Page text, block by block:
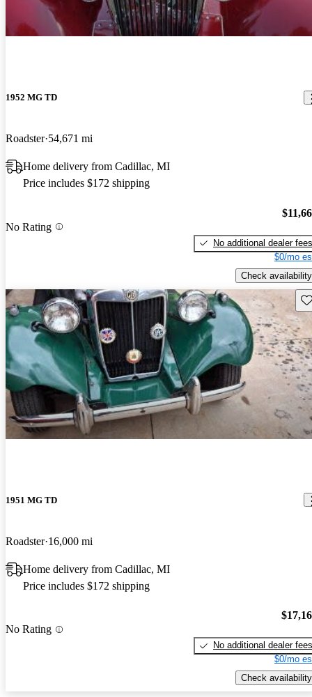
1952 MG TD
Roadster 54,671 mi
Home delivery from Cadillac, MI
Price includes $172 shipping
No Rating
No additional dealer fees
$0/mo
Check availability
1951 MG TD
Roadster 16,000 mi
Home delivery from Cadillac, MI
Price includes $172 shipping
No Rating
No additional dealer fees
$0/mo
Check availability